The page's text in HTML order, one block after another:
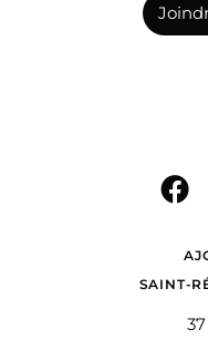
SAINT-